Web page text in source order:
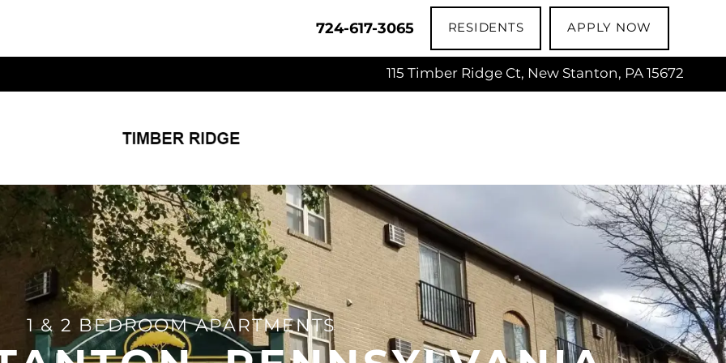
115 Timber Ridge Ct, New Stanton, PA 15672
724-617-3065 RESIDENTS APPLY NOW
1 & 2 BEDROOM APARTMENTS